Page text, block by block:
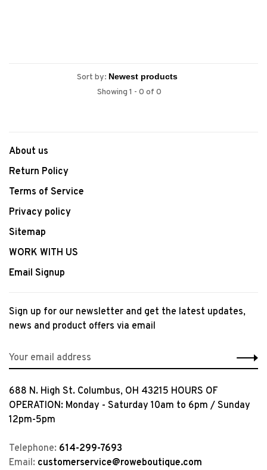
Sort by:
Showing 1 - 0 of 0
About us
Return Policy
Terms of Service
Privacy policy
Sitemap
WORK WITH US
Email Signup
Sign up for our newsletter and get the latest updates,
news and product offers via email
688 N. High St. Columbus, OH 43215 HOURS OF
OPERATION: Monday - Saturday 10am to 6pm / Sunday
12pm-5pm
Telephone: 614-299-7693
Email: customerservice@roweboutique.com